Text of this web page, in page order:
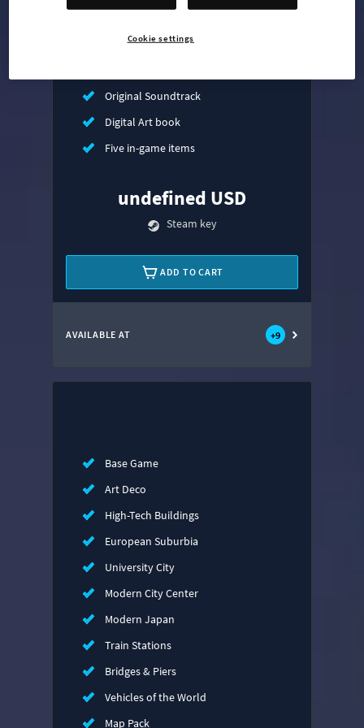
Synthetic Dawn Radio
Original Soundtrack
Digital Art book
Five in-game items
undefined USD
Steam key
ADD TO CART
AVAILABLE AT +9
Base Game
Art Deco
High-Tech Buildings
European Suburbia
University City
Modern City Center
Modern Japan
Train Stations
Bridges & Piers
Vehicles of the World
Map Pack
Cookie settings